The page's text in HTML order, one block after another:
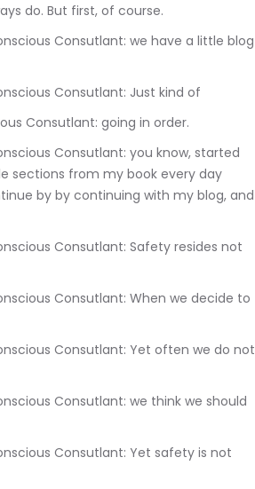
do. But first, of course.
| The Conscious Consutlant: Just kind of
| The Conscious Consutlant: going in order.
sections from my book every day
by by continuing with my blog, and